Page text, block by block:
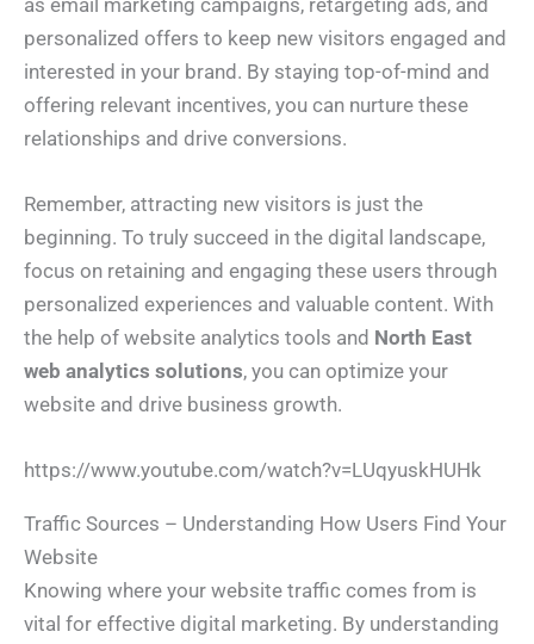
personalized offers to keep new visitors engaged and
interested in your brand. By staying top-of-mind and
offering relevant incentives, you can nurture these
relationships and drive conversions.
Remember, attracting new visitors is just the
beginning. To truly succeed in the digital landscape,
focus on retaining and engaging these users through
personalized experiences and valuable content. With
the help of website analytics tools and North East
web analytics solutions, you can optimize your
website and drive business growth.
https://www.youtube.com/watch?v=LUqyuskHUHk
Traffic Sources – Understanding How Users Find Your
Website
Knowing where your website traffic comes from is
vital for effective digital marketing. By understanding
*
N
a
m
h
n
*
My Website
My Marketing
Both
u
Y
u